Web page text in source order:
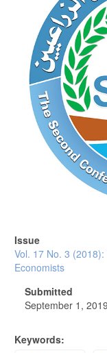
Issue
Vol. 17 No. 3
Economists
Submitted
September 1, 2019
Keywords: